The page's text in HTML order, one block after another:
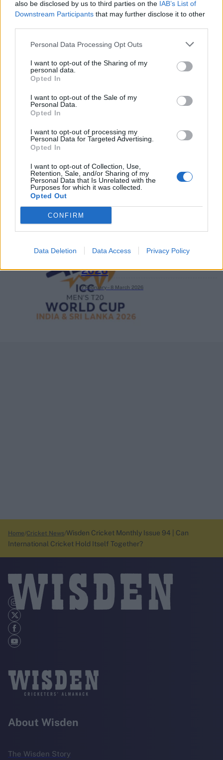
also be disclosed by us to third parties on the IAB’s List of
Downstream Participants that may further disclose it to other
Personal Data Processing Opt Outs
I want to opt-out of the Sharing of my
personal data.
Opted In
I want to opt-out of the Sale of my
Personal Data.
Opted In
I want to opt-out of processing my
Personal Data for Targeted Advertising.
Opted In
I want to opt-out of Collection, Use,
Retention, Sale, and/or Sharing of my
Personal Data that Is Unrelated with the
Purposes for which it was collected.
Opted Out
CONFIRM
Data Deletion Data Access Privacy Policy
HBL PSL 11 | Pakistan
Super League 2026
26 March – 3 May, 2026
2026 County
3 April – 27 September 2026
2026
7 February – 8 March 2026
Home Cricket News Wisden Cricket Monthly Issue 94 | Can
International Cricket Hold Itself Together?
About Wisden
The Wisden Story